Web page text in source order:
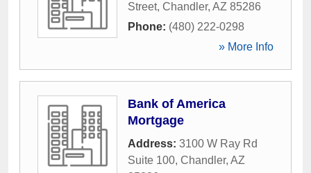
Street, Chandler, AZ 85286
Phone: (480) 222-0298
» More Info
Bank of America
Mortgage
Address: 3100 W Ray Rd
Suite 100, Chandler, AZ